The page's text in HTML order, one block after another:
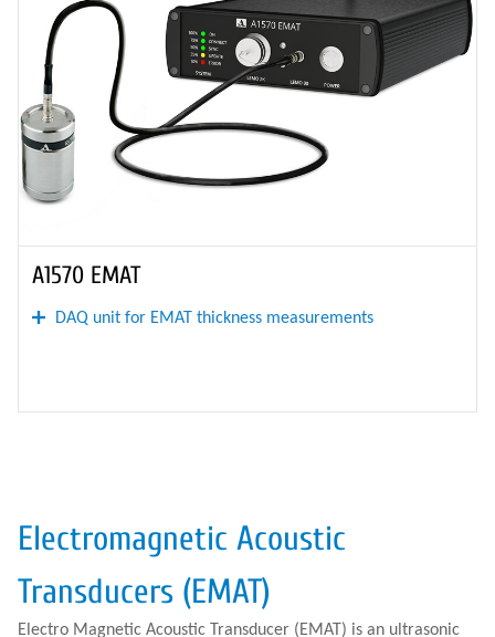
A1570 EMAT
DAQ unit for EMAT thickness measurements
Electromagnetic Acoustic
Transducers (EMAT)
Electro Magnetic Acoustic Transducer (EMAT) is an ultrasonic